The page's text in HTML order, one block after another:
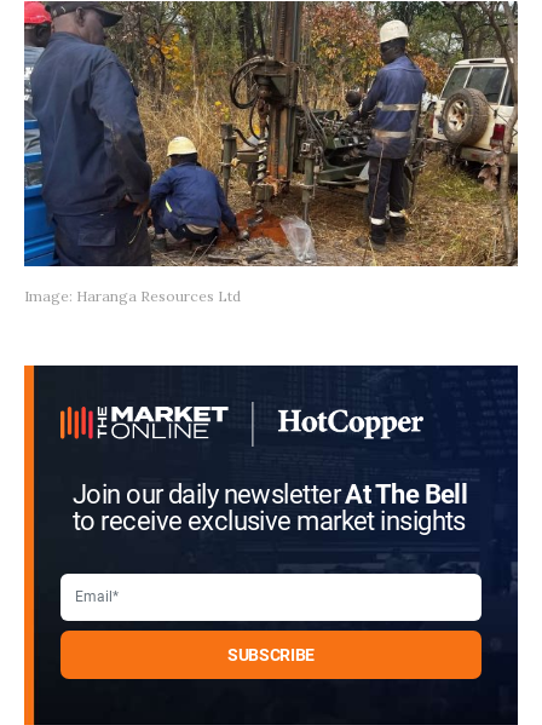
Image: Haranga Resources Ltd
Join our daily newsletterAt The Bell
to receive exclusive market insights